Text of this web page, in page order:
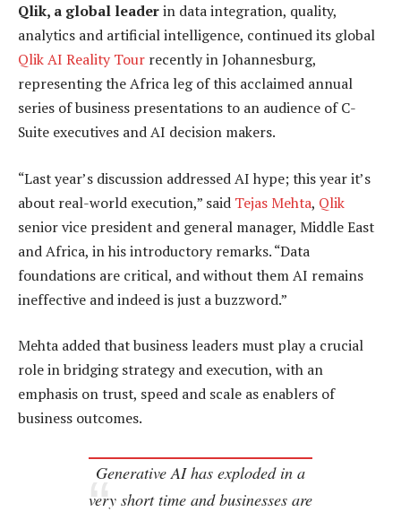
Qlik, a global leaderin data integration, quality,
analytics and artificial intelligence, continued its global
Qlik AI Reality Tour recently in Johannesburg,
representing the Africa leg of this acclaimed annual
series of business presentations to an audience of C-
Suite executives and AI decision makers.
“Last year’s discussion addressed AI hype; this year it’s
about real-world execution,” said Tejas Mehta, Qlik
senior vice president and general manager, Middle East
and Africa, in his introductory remarks. “Data
foundations are critical, and without them AI remains
ineffective and indeed is just a buzzword.”
Mehta added that business leaders must play a crucial
role in bridging strategy and execution, with an
emphasis on trust, speed and scale as enablers of
business outcomes.
Generative AI has exploded in a
very short time and businesses are